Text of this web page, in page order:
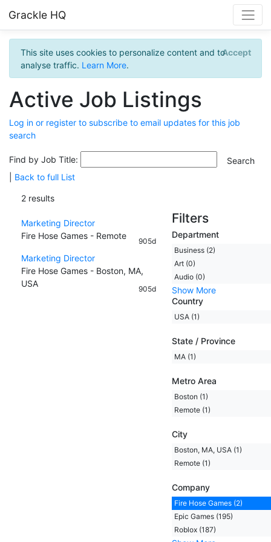
Grackle HQ
This site uses cookies to personalize content and to
analyse traffic. Learn More.
Accept
Active Job Listings
Log in or register to subscribe to email updates for this job
search
Find by Job Title:
Back to full List
2 results
Marketing Director
Fire Hose Games - Remote
905d
Marketing Director
Fire Hose Games - Boston, MA,
USA
905d
Filters
Department
Business (2)
Art (0)
Audio (0)
Show More
Country
USA (1)
State / Province
MA (1)
Metro Area
Boston (1)
Remote (1)
City
Boston, MA, USA (1)
Remote (1)
Company
Fire Hose Games (2)
Epic Games (195)
Roblox (187)